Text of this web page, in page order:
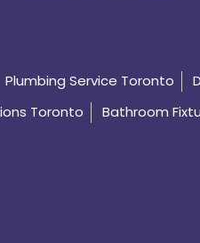
Plumbing Service Toronto
Toronto
Bathroom